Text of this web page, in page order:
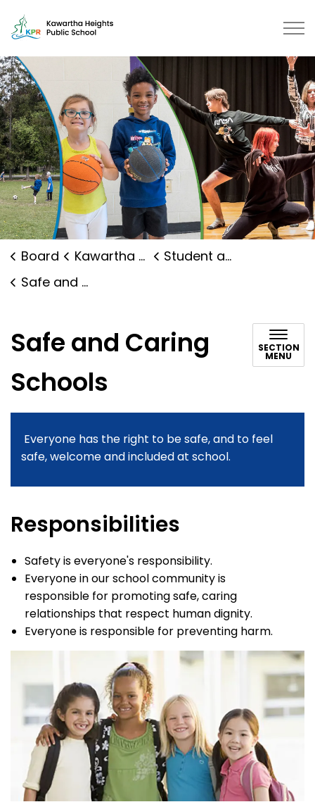
Kawartha Heights Public
Board Kawartha Heights Public School
Student and Family Supports
Safe and Caring Schools
Safe and Caring
Schools
SECTION
MENU
Everyone has the right to be safe, and to feel
safe, welcome and included at school.
Responsibilities
Safety is everyone's responsibility.
Everyone in our school community is
responsible for promoting safe, caring
relationships that respect human dignity.
Everyone is responsible for preventing harm.